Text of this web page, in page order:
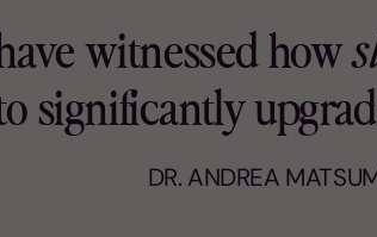
witnessed how
significantly
DR. ANDREA